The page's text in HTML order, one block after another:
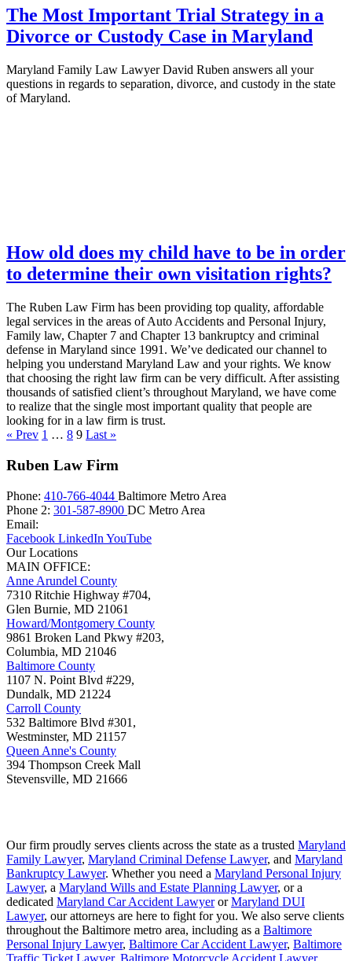
The Most Important Trial Strategy in a
Divorce or Custody Case in Maryland
Maryland Family Law Lawyer David Ruben answers all your
questions in regards to separation, divorce, and custody in the state
of Maryland.
How old does my child have to be in order
to determine their own visitation rights?
The Ruben Law Firm has been providing top quality, affordable
legal services in the areas of Auto Accidents and Personal Injury,
Family law, Chapter 7 and Chapter 13 bankruptcy and criminal
defense in Maryland since 1991. We’ve dedicated our channel to
helping you understand Maryland Law and your rights. We know
that choosing the right law firm can be very difficult. After assisting
thousands of satisfied client’s throughout Maryland, we have come
to realize that the single most important quality that people are
looking for in a law firm is trust.
« Prev 1 … 8 9 Last »
Ruben Law Firm
Phone: 410-766-4044 Baltimore Metro Area
Phone 2: 301-587-8900 DC Metro Area
Email:
Facebook LinkedIn YouTube
Our Locations
MAIN OFFICE:
Anne Arundel County
7310 Ritchie Highway #704,
Glen Burnie, MD 21061
Howard/Montgomery County
9861 Broken Land Pkwy #203,
Columbia, MD 21046
Baltimore County
1107 N. Point Blvd #229,
Dundalk, MD 21224
Carroll County
532 Baltimore Blvd #301,
Westminster, MD 21157
Queen Anne's County
394 Thompson Creek Mall
Stevensville, MD 21666
Our firm proudly serves clients across the state as a trusted Maryland
Family Lawyer, Maryland Criminal Defense Lawyer, and Maryland
Bankruptcy Lawyer. Whether you need a Maryland Personal Injury
Lawyer, a Maryland Wills and Estate Planning Lawyer, or a
dedicated Maryland Car Accident LawyerorMaryland DUI
Lawyer, our attorneys are here to fight for you. We also serve clients
throughout the Baltimore metro area, including as a Baltimore
Personal Injury Lawyer, Baltimore Car Accident Lawyer, Baltimore
Traffic Ticket Lawyer, Baltimore Motorcycle Accident Lawyer,